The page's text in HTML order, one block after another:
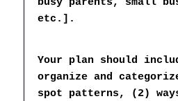
busy parents, small
etc.].
Your plan should
organize and
spot patterns, (2)